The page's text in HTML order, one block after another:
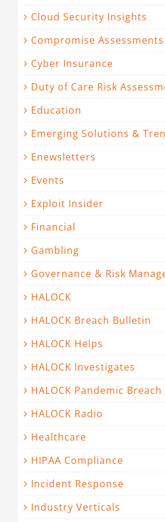
Cloud Security Insights
Compromise Assessments
Cyber Insurance
Duty of Care Risk
Education
Emerging Solutions &
Enewsletters
Events
Exploit Insider
Financial
Gambling
Governance & Risk
HALOCK
HALOCK Breach Bulletin
HALOCK Helps
HALOCK Investigates
HALOCK Pandemic
HALOCK Radio
Healthcare
HIPAA Compliance
Incident Response
Industry Verticals